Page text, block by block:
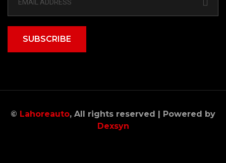
SUBSCRIBE
© Lahoreauto, All rights reserved | Powered by
Dexsyn